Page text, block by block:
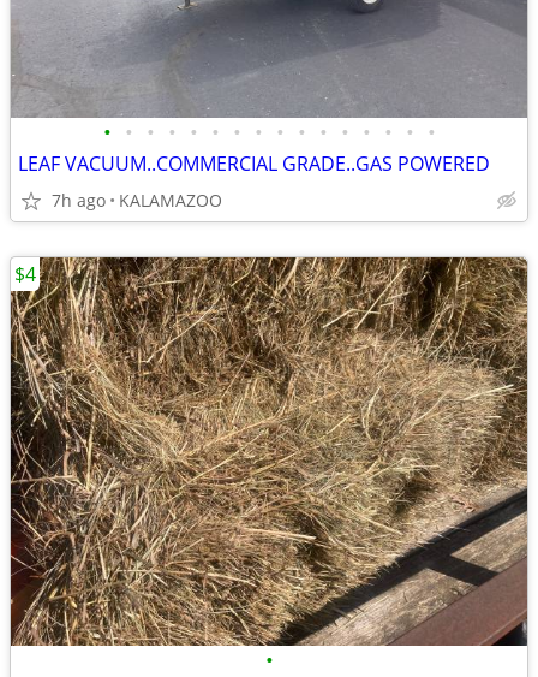
• • • • • • • • • • • • • • • •
LEAF VACUUM..COMMERCIAL GRADE..GAS POWERED
7h ago KALAMAZOO
•
$4